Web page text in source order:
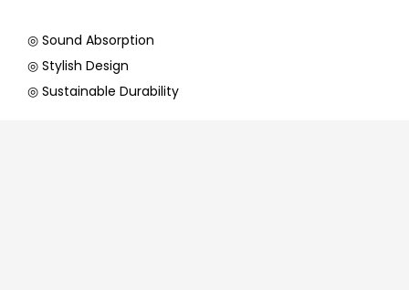
◎ Sound Absorption
◎ Stylish Design
◎ Sustainable Durability